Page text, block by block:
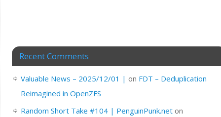
Recent Comments
Valuable News – 2025/12/01 | on FDT – Deduplication
Reimagined in OpenZFS
Random Short Take #104 | PenguinPunk.neton